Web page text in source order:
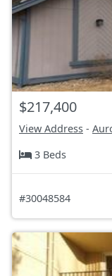
$217,400
View Address -
3 Beds
#30048584